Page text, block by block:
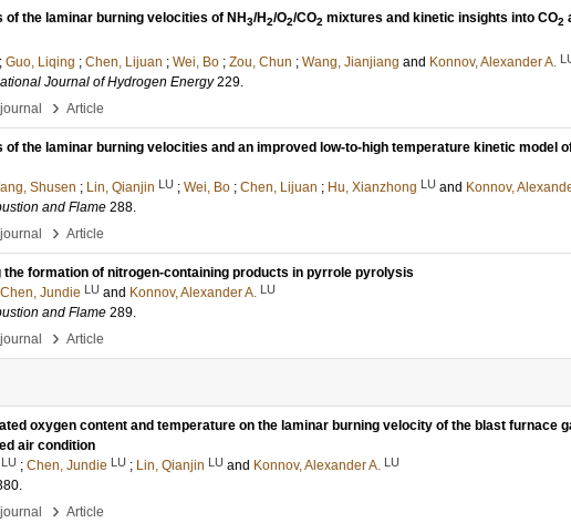
of the laminar burning velocities of NH3/H2/O2/CO2 mixtures and kinetic insights into CO2
; Guo, Liqing ; Chen, Lijuan ; Wei, Bo ; Zou, Chun ; Wang, Jianjiang and Konnov, Alexander A.
Journal of Hydrogen Energy 229.
› Article
of the laminar burning velocities and an improved low-to-high temperature kinetic model
Shusen ; Lin, Qianjin LU ; Wei, Bo ; Chen, Lijuan ; Hu, Xianzhong LU and Konnov,
and Flame 288.
› Article
the formation of nitrogen-containing products in pyrrole pyrolysis
Chen, Jundie LU and Konnov, Alexander A. LU
and Flame 289.
› Article
oxygen content and temperature on the laminar burning velocity of the blast furnace
air condition
LU ; Chen, Jundie LU ; Lin, Qianjin LU and Konnov, Alexander A. LU
.
› Article